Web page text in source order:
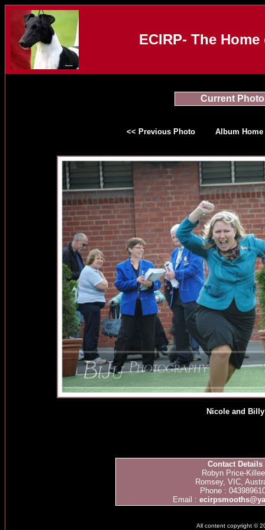
ECIRP- The
Current
<< Previous Photo Album Home
Nicole and Billy
Contact Details
Robyn Price-
Romsey, VIC,
Phone :
Email :
All content copyright ©